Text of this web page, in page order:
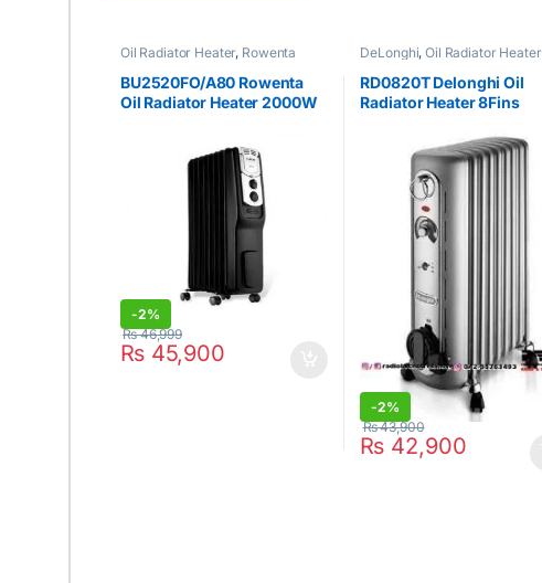
Oil Radiator Heater, Rowenta
BU2520FO/A80 Rowenta
Oil Radiator Heater 2000W
-2%
₨45,900
₨46,999
DeLonghi,Oil Radiator Heater
RD0820T Delonghi Oil
Radiator Heater 8Fins
-2%
₨ 42,900
₨43,900